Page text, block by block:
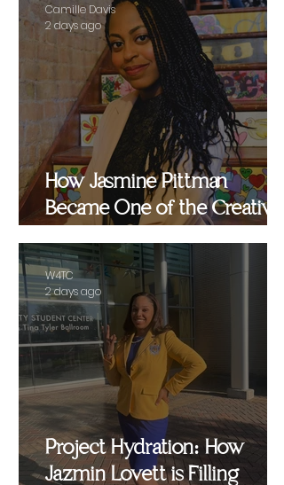
How Jasmine Pittman
Became One of the Creative
Culture Behind the Scenes
Camille Davis
2 days ago
Project Hydration: How
Jazmin Lovett is Filling
W4TC
2 days ago